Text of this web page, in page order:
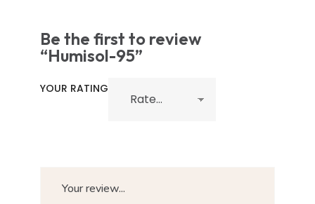
Be the first to review
“Humisol-95”
YOUR RATING